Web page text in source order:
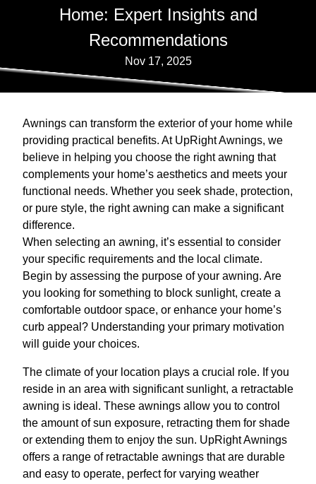
Home: Expert Insights and
Recommendations
Nov 17, 2025
Awnings can transform the exterior of your home while
providing practical benefits. At UpRight Awnings, we
believe in helping you choose the right awning that
complements your home’s aesthetics and meets your
functional needs. Whether you seek shade, protection,
or pure style, the right awning can make a significant
difference.
When selecting an awning, it’s essential to consider
your specific requirements and the local climate.
Begin by assessing the purpose of your awning. Are
you looking for something to block sunlight, create a
comfortable outdoor space, or enhance your home’s
curb appeal? Understanding your primary motivation
will guide your choices.
The climate of your location plays a crucial role. If you
reside in an area with significant sunlight, a retractable
awning is ideal. These awnings allow you to control
the amount of sun exposure, retracting them for shade
or extending them to enjoy the sun. UpRight Awnings
offers a range of retractable awnings that are durable
and easy to operate, perfect for varying weather